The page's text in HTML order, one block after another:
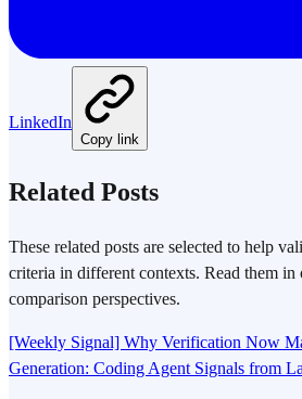
LinkedIn
Copy link
Related Posts
These related posts are selected to help
criteria in different contexts. Read them in
comparison perspectives.
[Weekly Signal] Why Verification Now
Generation: Coding Agent Signals from